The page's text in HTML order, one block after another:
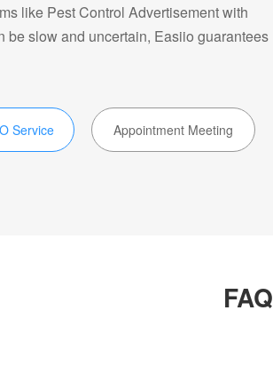
like Pest Control Advertisement with
slow and uncertain, Easiio guarantees
Service Appointment Meeting
FAQ